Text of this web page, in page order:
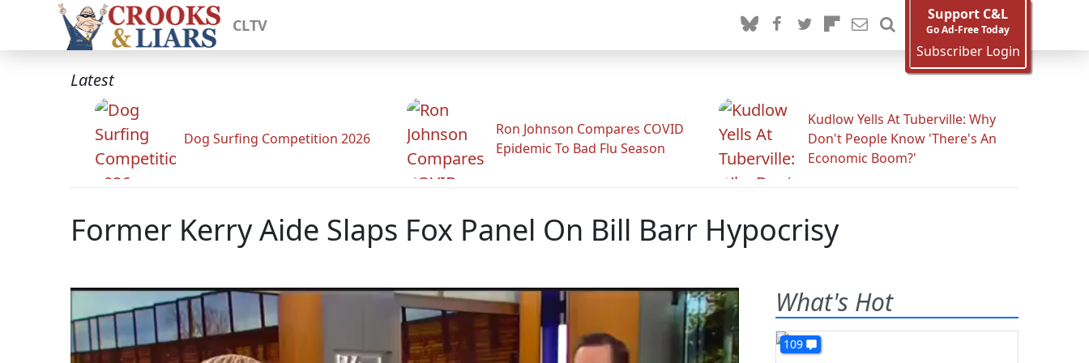
CLTV
Support C&L
Go Ad-Free Today
Subscriber Login
Latest
Dog Surfing Competition 2026
Ron Johnson Compares COVID
Epidemic To Bad Flu Season
Kudlow Yells At Tuberville: Why
Don't People Know 'There's An
Economic Boom?'
Former Kerry Aide Slaps Fox Panel On Bill Barr Hypocrisy
What's Hot
109